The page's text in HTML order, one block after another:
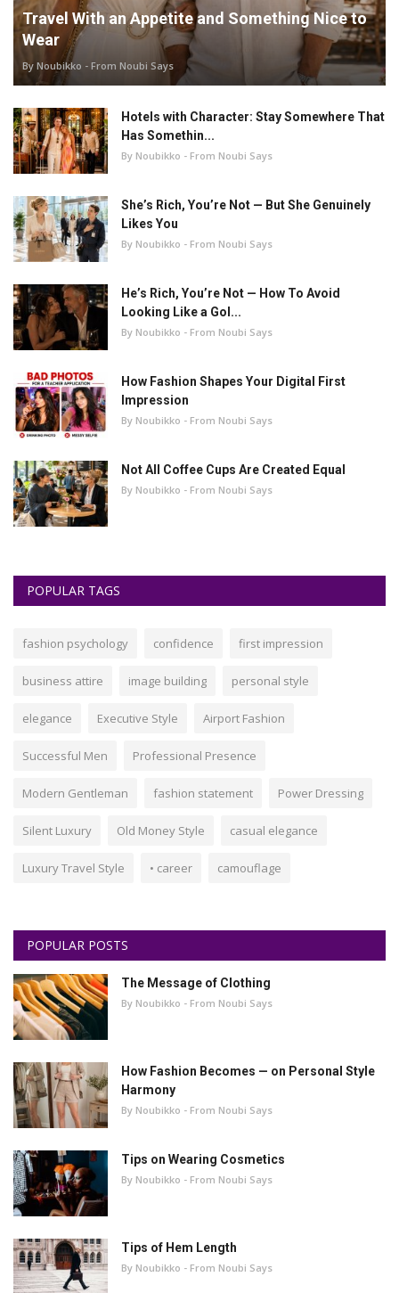
Travel With an Appetite and Something Nice to
Wear
By Noubikko - From Noubi Says
Hotels with Character: Stay Somewhere That
Has Somethin...
By Noubikko - From Noubi Says
She’s Rich, You’re Not — But She Genuinely
Likes You
By Noubikko - From Noubi Says
He’s Rich, You’re Not — How To Avoid
Looking Like a Gol...
By Noubikko - From Noubi Says
How Fashion Shapes Your Digital First
Impression
By Noubikko - From Noubi Says
Not All Coffee Cups Are Created Equal
By Noubikko - From Noubi Says
POPULAR TAGS
fashion psychology confidence first impression
business attire image building personal style
elegance Executive Style Airport Fashion
Successful Men Professional Presence
Modern Gentleman fashion statement Power Dressing
Silent Luxury Old Money Style casual elegance
Luxury Travel Style • career camouflage
POPULAR POSTS
The Message of Clothing
By Noubikko - From Noubi Says
How Fashion Becomes — on Personal Style
Harmony
By Noubikko - From Noubi Says
Tips on Wearing Cosmetics
By Noubikko - From Noubi Says
Tips of Hem Length
By Noubikko - From Noubi Says